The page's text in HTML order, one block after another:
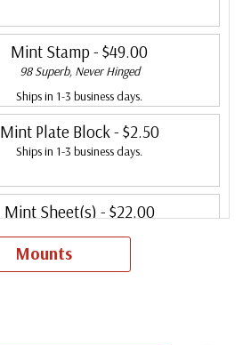
Mint Stamp- $49.00
98 Superb, Never Hinged
Ships in 1-3 business days.
Mint Plate Block - $2.50
Ships in 1-3 business days.
Mint Sheet(s) - $22.00
Mounts